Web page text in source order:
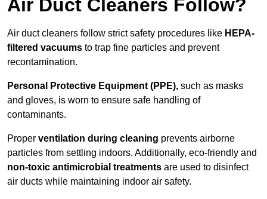
Air Duct Cleaners Follow?
Air duct cleaners follow strict safety procedures like HEPA-
filtered vacuums to trap fine particles and prevent
recontamination.
Personal Protective Equipment (PPE), such as masks
and gloves, is worn to ensure safe handling of
contaminants.
Proper ventilation during cleaning prevents airborne
particles from settling indoors. Additionally, eco-friendly and
non-toxic antimicrobial treatments are used to disinfect
air ducts while maintaining indoor air safety.